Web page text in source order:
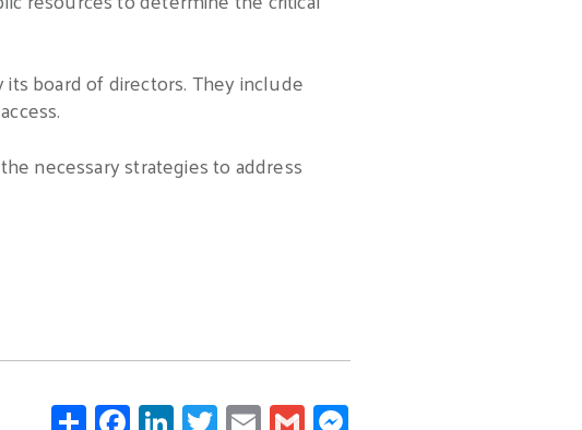
board of directors. They include
necessary strategies to address
Share FacebookLinkedInTwitterEmail Gmail